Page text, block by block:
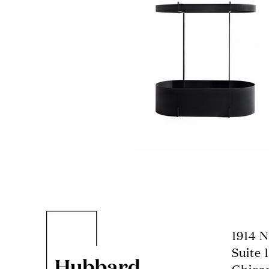
1914
Suite 1